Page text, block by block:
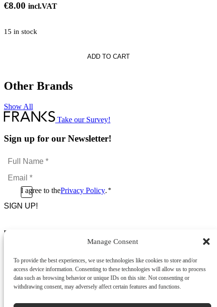
Manage Consent
To provide the best experiences, we use technologies like cookies to store and/or
access device information. Consenting to these technologies will allow us to process
data such as browsing behavior or unique IDs on this site. Not consenting or
withdrawing consent, may adversely affect certain features and functions.
€8.00 incl.VAT
15 in stock
ADD TO CART
Other Brands
Show All
Take our Survey!
Sign up for our Newsletter!
Full
Name
*Email
*
ConsentI agree to thePrivacy Policy. *
CAPTCHA
Footer Menu
News & Promotions
FAQs
Contact
Store Locator
Cookie Policy